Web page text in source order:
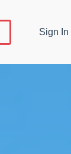
Sign In